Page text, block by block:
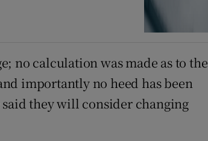
no calculation was made as to the
importantly no heed has been
they will consider changing